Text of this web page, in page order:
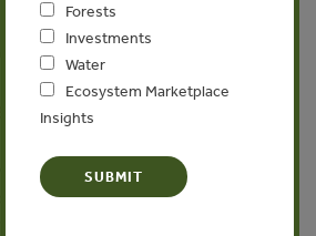
Workshop on
to REDD+
Forests
Investments
Water
Ecosystem Marketplace
Insights
In Our World
provided free, trusted
researchers, educators, and
Funding cuts and